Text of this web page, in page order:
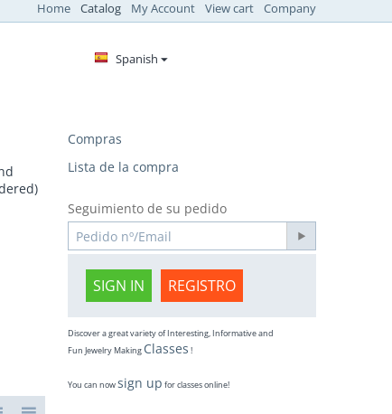
Home Catalog My Account View cart Company
Spanish
Compras
Lista de la compra
Seguimiento de su pedido
SIGN IN REGISTRO
Discover a great variety of Interesting, Informative and
Fun Jewelry Making Classes !
You can nowsign up for classes online!